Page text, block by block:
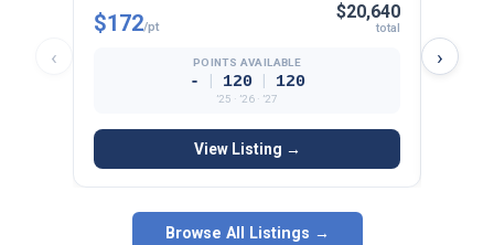
‹
$172/pt
$20,640
total
POINTS AVAILABLE
- | 120 | 120
’25 · ’26 · ’27
View Listing →
›
Browse All Listings →